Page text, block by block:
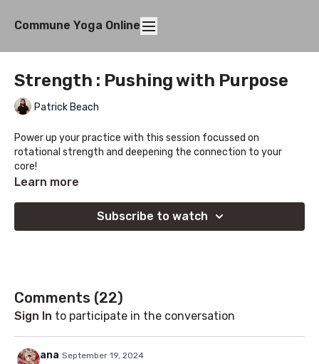
Commune Yoga Online
Strength : Pushing with Purpose
Patrick Beach
Power up your practice with this session focussed on
rotational strength and deepening the connection to your
core!
Learn more
Subscribe to watch
Comments (22)
Sign In to participate in the conversation
ana September 19, 2024